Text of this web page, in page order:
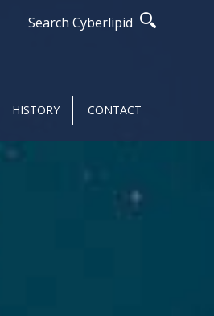
Search Cyberlipid
HISTORY CONTACT